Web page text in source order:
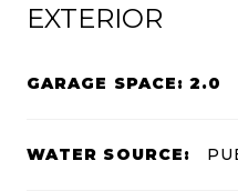
EXTERIOR
GARAGE SPACE: 2.0
WATER SOURCE: